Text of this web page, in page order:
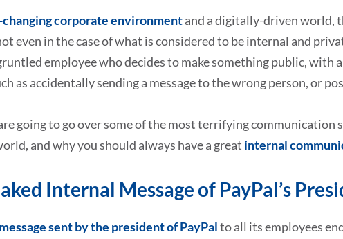
corporate environmentand a digitally-driven world,
even in the case of what is considered to be internal and
employee who decides to make something public, with
as accidentally sending a message to the wrong person, or
going to go over some of the most terrifying communication
and why you should always have a great internal
Internal Message of PayPal’s
sent by the president of PayPalto all its employees